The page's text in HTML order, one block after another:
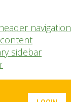
navigation
sidebar